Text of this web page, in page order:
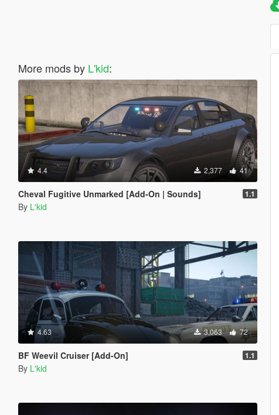
More mods by L'kid:
4.4 2,377 41
Cheval Fugitive Unmarked [Add-On | Sounds] 1.1
By L'kid
4.63 3,063 72
BF Weevil Cruiser [Add-On] 1.1
By L'kid